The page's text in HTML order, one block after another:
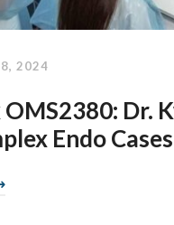
8, 2024
Dr.
Endo Cases